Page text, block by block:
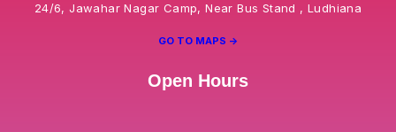
24/6, Jawahar Nagar Camp, Near Bus Stand , Ludhiana
GO TO MAPS ->
Open Hours